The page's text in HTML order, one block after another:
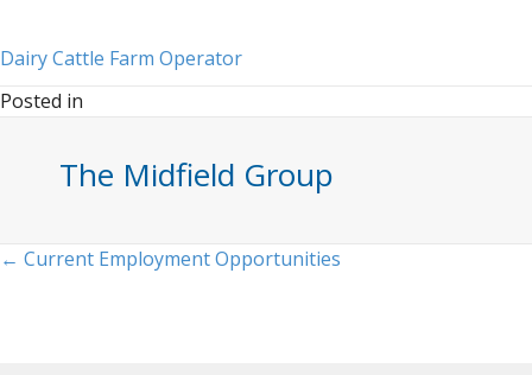
Dairy Cattle Farm Operator
Posted in
The Midfield Group
Posts
← Current Employment Opportunities